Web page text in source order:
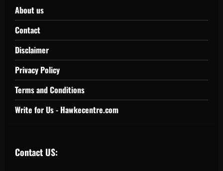
About us
Contact
Disclaimer
Privacy Policy
Terms and Conditions
Write for Us - Hawkecentre.com
Contact US: